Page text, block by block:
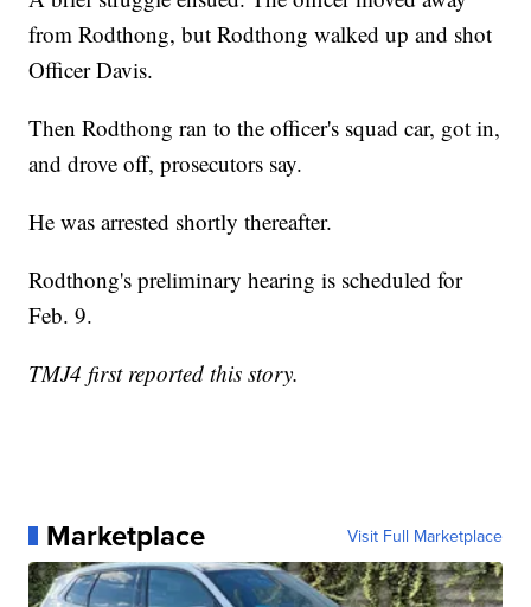
from Rodthong, but Rodthong walked up and shot
Officer Davis.
Then Rodthong ran to the officer's squad car, got in,
and drove off, prosecutors say.
He was arrested shortly thereafter.
Rodthong's preliminary hearing is scheduled for
Feb. 9.
TMJ4 first reported this story.
Marketplace Visit Full Marketplace